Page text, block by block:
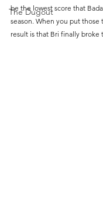
The Dugout
be the lowest score that
season. When you put
result is that Bri finally broke